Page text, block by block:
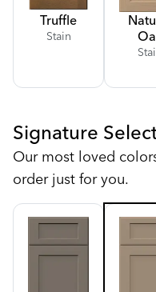
Truffle
Stain
Signature
Our most loved
order just for you.